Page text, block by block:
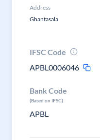
Address
Ghantasala
IFSC Code
APBL0006046
Bank Code
(Based on IFSC)
APBL